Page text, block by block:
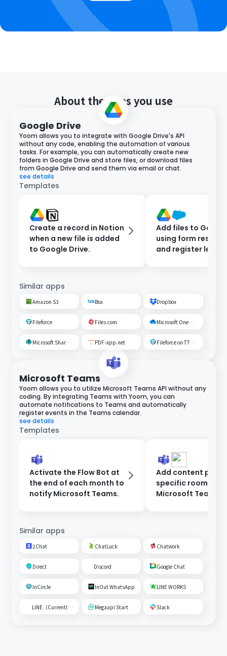
About the apps you use
Google Drive
Yoom allows you to integrate with Google Drive's API
without any code, enabling the automation of various
tasks. For example, you can automatically create new
folders in Google Drive and store files, or download files
from Google Drive and send them via email or chat.
see details
Templates
Create a record in Notion
when a new file is added
to Google Drive.
Add files to
using form
and register leads
Similar apps
Amazon S3 Box Dropbox
Fileforce Files.com Microsoft OneDrive
Microsoft SharePoint PDF-app.net Fileforce on TTS Cloud
Microsoft Teams
Yoom allows you to utilize Microsoft Teams API without any
coding. By integrating Teams with Yoom, you can
automate notifications to Teams and automatically
register events in the Teams calendar.
see details
Templates
Activate the Flow Bot at
the end of each month to
notify Microsoft Teams.
Add content
specific room on
Microsoft Teams
Similar apps
2Chat ChatLuck Chatwork
Direct Discord Google Chat
InCircle InOut WhatsApp LINE WORKS
LINE（Currently unavailable） Megaapi Start Slack